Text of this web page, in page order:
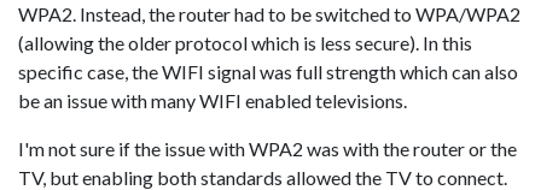
WPA2. Instead, the router had to be switched to WPA/WPA2
(allowing the older protocol which is less secure). In this
specific case, the WIFI signal was full strength which can also
be an issue with many WIFI enabled televisions.
I'm not sure if the issue with WPA2 was with the router or the
TV, but enabling both standards allowed the TV to connect.